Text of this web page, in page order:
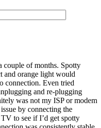
couple of months. Spotty
and orange light would
connection. Even tried
and re-plugging
was not my ISP or modem
by connecting the
to see if I’d get spotty